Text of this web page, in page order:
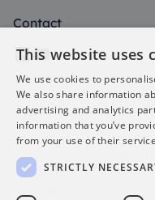
Contact
@2026 uFlexReward All
reserved.
Privacy Policy for
Privacy Policy for Website
This website uses
We use cookies to
We also share information
advertising and analytics
information that you’ve
from your use of their
STRICTLY